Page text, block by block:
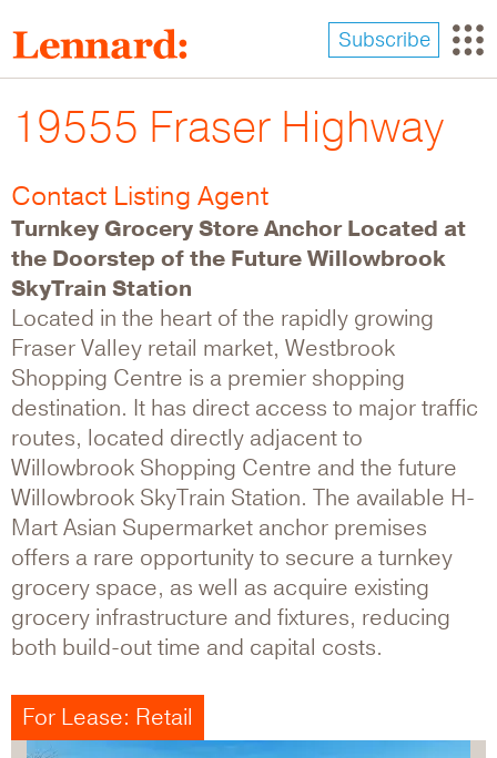
to
main
content
Subscribe
19555 Fraser Highway
Contact Listing Agent
Turnkey Grocery Store Anchor Located at
the Doorstep of the Future Willowbrook
SkyTrain Station
Located in the heart of the rapidly growing
Fraser Valley retail market, Westbrook
Shopping Centre is a premier shopping
destination. It has direct access to major traffic
routes, located directly adjacent to
Willowbrook Shopping Centre and the future
Willowbrook SkyTrain Station. The available H-
Mart Asian Supermarket anchor premises
offers a rare opportunity to secure a turnkey
grocery space, as well as acquire existing
grocery infrastructure and fixtures, reducing
both build-out time and capital costs.
For Lease: Retail